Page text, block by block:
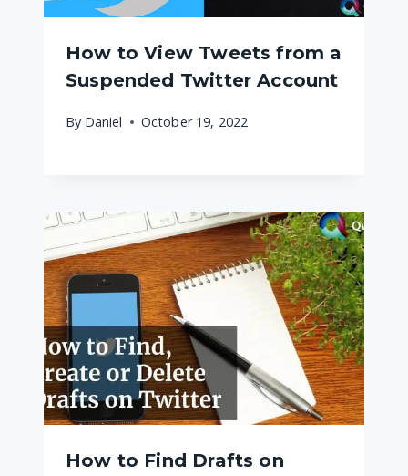
How to View Tweets from a
Suspended Twitter Account
By Daniel October 19, 2022
How to Find Drafts on